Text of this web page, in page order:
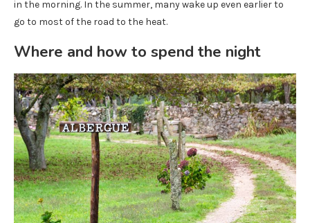
in the morning. In the summer, many wake up even earlier to
go to most of the road to the heat.
Where and how to spend the night